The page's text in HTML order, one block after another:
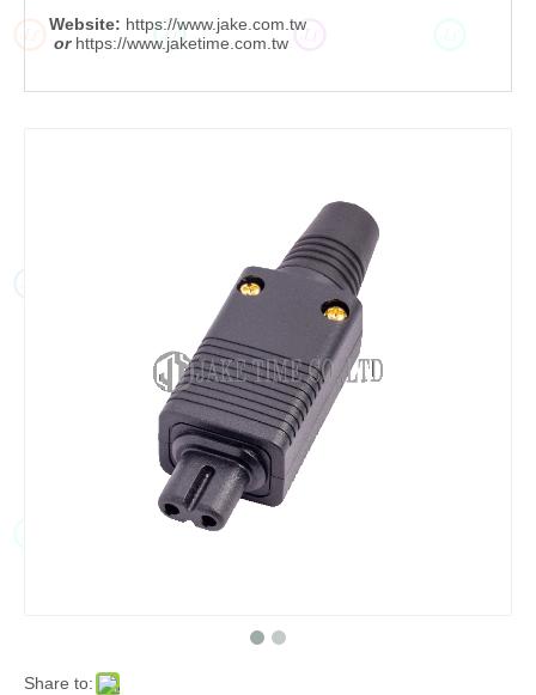
Website: https://www.jake.com.tw
or https://www.jaketime.com.tw
Share to:
JT JT
JT